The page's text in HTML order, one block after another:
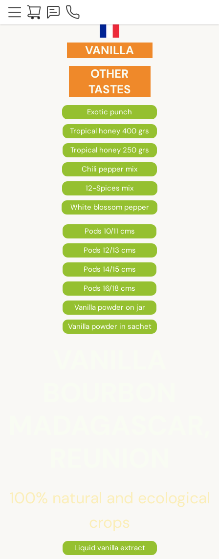
VANILLA
OTHER
TASTES
Exotic punch
Tropical honey 400 grs
Tropical honey 250 grs
Chili pepper mix
12-Spices mix
White blossom pepper
Pods 10/11 cms
Pods 12/13 cms
Pods 14/15 cms
Pods 16/18 cms
Vanilla powder on jar
Vanilla powder in sachet
100% natural and ecological
crops
Liquid vanilla extract